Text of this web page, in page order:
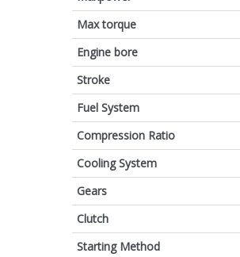
Max torque
Engine bore
Stroke
Fuel System
Compression Ratio
Cooling System
Gears
Clutch
Starting Method